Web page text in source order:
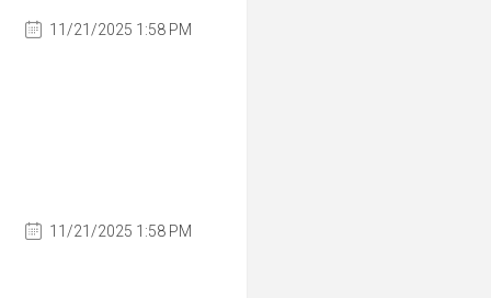
11/21/2025 1:58 PM
11/21/2025 1:58 PM